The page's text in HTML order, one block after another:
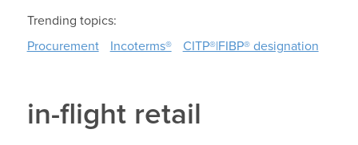
Trending topics:
Procurement
Incoterms® CITP®|FIBP® designation
in-flight retail